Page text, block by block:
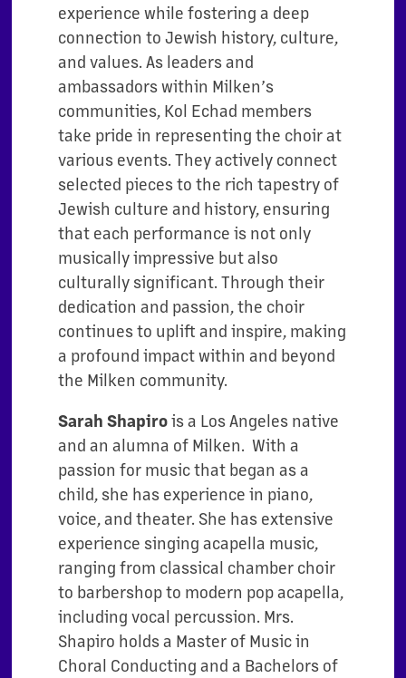
experience while fostering a deep
connection to Jewish history, culture,
and values. As leaders and
ambassadors within Milken’s
communities, Kol Echad members
take pride in representing the choir at
various events. They actively connect
selected pieces to the rich tapestry of
Jewish culture and history, ensuring
that each performance is not only
musically impressive but also
culturally significant. Through their
dedication and passion, the choir
continues to uplift and inspire, making
a profound impact within and beyond
the Milken community.
Sarah Shapirois a Los Angeles native
and an alumna of Milken. With a
passion for music that began as a
child, she has experience in piano,
voice, and theater. She has extensive
experience singing acapella music,
ranging from classical chamber choir
to barbershop to modern pop acapella,
including vocal percussion. Mrs.
Shapiro holds a Master of Music in
Choral Conducting and a Bachelors of